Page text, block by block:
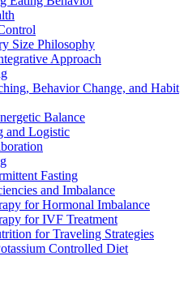
Size Philosophy
Approach
Behavior Change, and Habit
Balance
and Logistic
Fasting
and Imbalance
for Hormonal Imbalance
for IVF Treatment
for Traveling Strategies
Controlled Diet